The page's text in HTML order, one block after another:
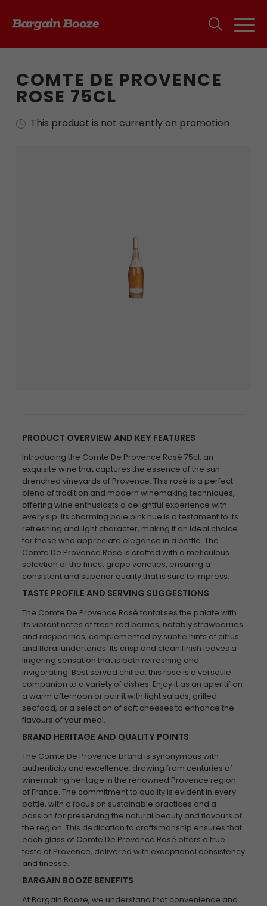
COMTE DE PROVENCE
ROSE 75CL
This product is not currently on promotion
PRODUCT OVERVIEW AND KEY FEATURES
Introducing the Comte De Provence Rosé 75cl, an
exquisite wine that captures the essence of the sun-
drenched vineyards of Provence. This rosé is a perfect
blend of tradition and modern winemaking techniques,
offering wine enthusiasts a delightful experience with
every sip. Its charming pale pink hue is a testament to its
refreshing and light character, making it an ideal choice
for those who appreciate elegance in a bottle. The
Comte De Provence Rosé is crafted with a meticulous
selection of the finest grape varieties, ensuring a
consistent and superior quality that is sure to impress.
TASTE PROFILE AND SERVING SUGGESTIONS
The Comte De Provence Rosé tantalises the palate with
its vibrant notes of fresh red berries, notably strawberries
and raspberries, complemented by subtle hints of citrus
and floral undertones. Its crisp and clean finish leaves a
lingering sensation that is both refreshing and
invigorating. Best served chilled, this rosé is a versatile
companion to a variety of dishes. Enjoy it as an aperitif on
a warm afternoon or pair it with light salads, grilled
seafood, or a selection of soft cheeses to enhance the
flavours of your meal.
BRAND HERITAGE AND QUALITY POINTS
The Comte De Provence brand is synonymous with
authenticity and excellence, drawing from centuries of
winemaking heritage in the renowned Provence region
of France. The commitment to quality is evident in every
bottle, with a focus on sustainable practices and a
passion for preserving the natural beauty and flavours of
the region. This dedication to craftsmanship ensures that
each glass of Comte De Provence Rosé offers a true
taste of Provence, delivered with exceptional consistency
and finesse.
BARGAIN BOOZE BENEFITS
At Bargain Booze, we understand that convenience and